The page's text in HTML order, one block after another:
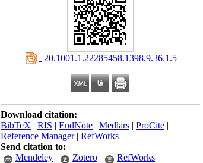
‎ 20.1001.1.22285458.1398.9.36.1.5
Download citation:
BibTeX | RIS | EndNote | Medlars | ProCite |
Reference Manager| RefWorks
Send citation to:
Mendeley
Zotero RefWorks